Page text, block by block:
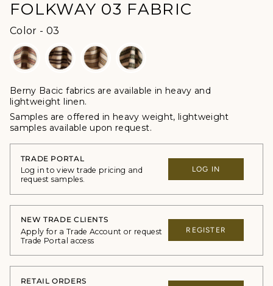
FOLKWAY 03 FABRIC
Color - 03
Berny Bacic fabrics are available in heavy and
lightweight linen.
Samples are offered in heavy weight, lightweight
samples available upon request.
TRADE PORTAL
Log in to view trade pricing and
request samples.
LOG IN
NEW TRADE CLIENTS
Apply for a Trade Account or request
Trade Portal access
REGISTER
RETAIL ORDERS